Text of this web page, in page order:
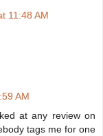
11:48 AM
AM
at any review on
tags me for one